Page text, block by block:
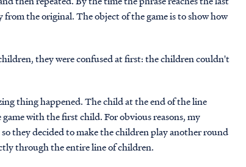
the original. The object of the game is to show how
they were confused at first: the children couldn't
thing happened. The child at the end of the line
with the first child. For obvious reasons, my
they decided to make the children play another round
through the entire line of children.